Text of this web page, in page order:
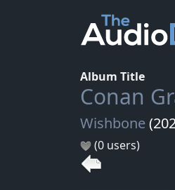
Album Title
Conan
Wishbone
(0 users)